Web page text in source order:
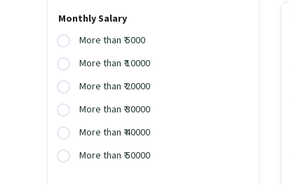
Monthly Salary
More than ₹ 5000
More than ₹ 10000
More than ₹ 20000
More than ₹ 30000
More than ₹ 40000
More than ₹ 50000